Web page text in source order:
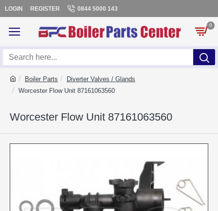
LOGIN REGISTER 0844 5000 143
0
Boiler Parts
Diverter Valves / Glands
Worcester Flow Unit 87161063560
Worcester Flow Unit 87161063560